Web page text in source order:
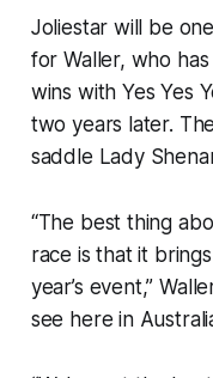
Joliestar will be
for Waller, who
wins with Yes Yes
two years later.
saddle Lady
“The best thing
race is that it
year’s event,”
see here in